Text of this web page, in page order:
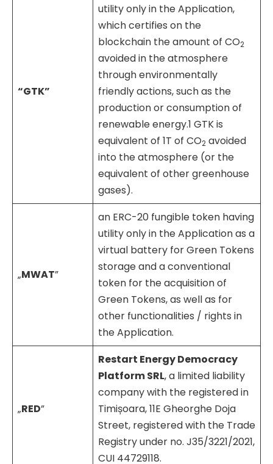
“GTK”
utility only in the Application,
which certifies on the
blockchain the amount of CO2
avoided in the atmosphere
through environmentally
friendly actions, such as the
production or consumption of
renewable energy.1 GTK is
equivalent of 1T of CO2 avoided
into the atmosphere (or the
equivalent of other greenhouse
gases).
„MWAT”
an ERC-20 fungible token having
utility only in the Application as a
virtual battery for Green Tokens
storage and a conventional
token for the acquisition of
Green Tokens, as well as for
other functionalities / rights in
the Application.
„RED”
Restart Energy Democracy
Platform SRL, a limited liability
company with the registered in
Timișoara, 11E Gheorghe Doja
Street, registered with the Trade
Registry under no. J35/3221/2021,
CUI 44729118.